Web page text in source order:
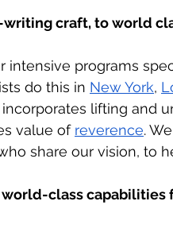
craft, to world
intensive programs
do this in New York,
lifting and
value of reverence.
share our vision, to
class capabilities